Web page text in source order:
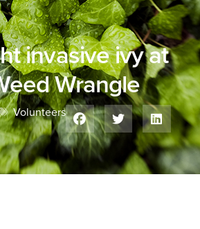
invasive ivy at
Wrangle
Volunteers